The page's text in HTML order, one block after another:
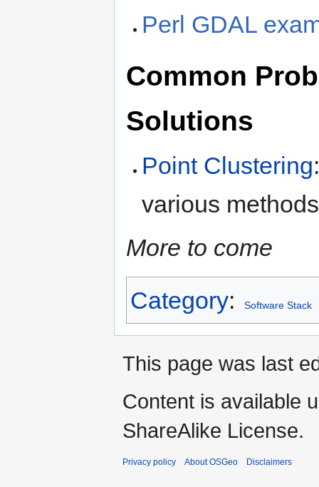
Perl GDAL
Common
Solutions
Point Clustering
various
More to come
Category: Software Stack
This page was last
Content is available
ShareAlike License.
Privacy policy About OSGeo Disclaimers